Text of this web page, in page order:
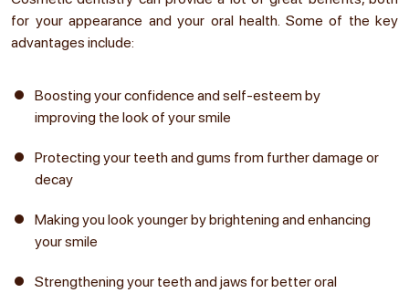
for your appearance and your oral health. Some of the key
advantages include:
Boosting your confidence and self-esteem by
improving the look of your smile
Protecting your teeth and gums from further damage or
decay
Making you look younger by brightening and enhancing
your smile
Strengthening your teeth and jaws for better oral